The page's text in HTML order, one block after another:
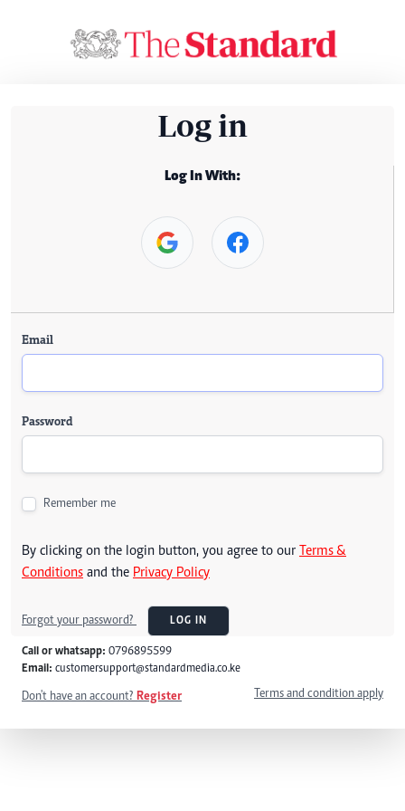
Log in
Log In With:
Email
Password
Remember me
By clicking on the login button, you agree to our Terms &
Conditions and the Privacy Policy
Forgot your password? LOG IN
Call or whatsapp: 0796895599
Email: customersupport@standardmedia.co.ke
Don't have an account? Register Terms and condition apply